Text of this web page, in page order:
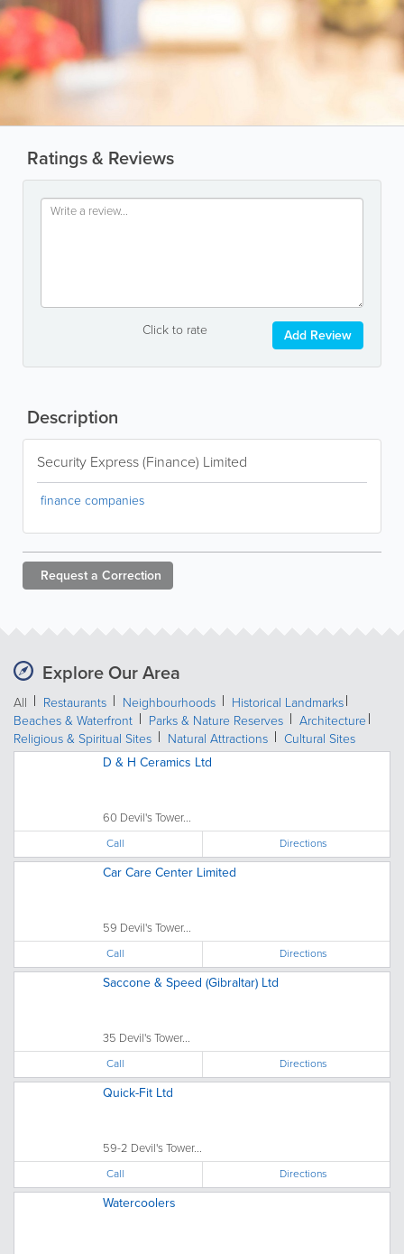
Ratings & Reviews
Click to rate Add Review
Description
Security Express (Finance) Limited
finance companies
Request a Correction
Explore Our Area
All Restaurants Neighbourhoods
Historical Landmarks
Beaches & Waterfront
Parks & Nature Reserves
Architecture
Religious & Spiritual Sites
Natural Attractions
Cultural Sites
D & H Ceramics Ltd
60 Devil's Tower...
Call Directions
Car Care Center Limited
59 Devil's Tower...
Call Directions
Saccone & Speed (Gibraltar) Ltd
35 Devil's Tower...
Call Directions
Quick-Fit Ltd
59-2 Devil's Tower...
Call Directions
Watercoolers